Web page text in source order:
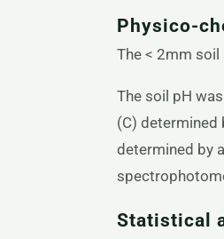
Physico-
The < 2mm
The soil pH
(C) determined
determined by
Statistical